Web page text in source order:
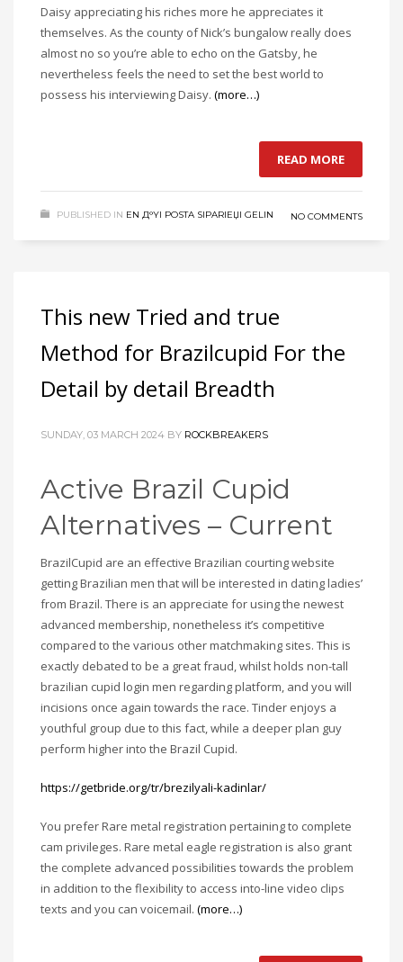
Daisy appreciating his riches more he appreciates it
themselves. As the county of Nick’s bungalow really does
almost no so you’re able to echo on the Gatsby, he
nevertheless feels the need to set the best world to
possess his interviewing Daisy. (more…)
READ MORE
PUBLISHED IN EN Д°YI POSTA SIPARIЕЏI GELIN NO COMMENTS
This new Tried and true
Method for Brazilcupid For the
Detail by detail Breadth
SUNDAY, 03 MARCH 2024 BY ROCKBREAKERS
Active Brazil Cupid
Alternatives – Current
BrazilCupid are an effective Brazilian courting website
getting Brazilian men that will be interested in dating ladies’
from Brazil. There is an appreciate for using the newest
advanced membership, nonetheless it’s competitive
compared to the various other matchmaking sites. This is
exactly debated to be a great fraud, whilst holds non-tall
brazilian cupid login men regarding platform, and you will
incisions once again towards the race. Tinder enjoys a
youthful group due to this fact, while a deeper plan guy
perform higher into the Brazil Cupid.
https://getbride.org/tr/brezilyali-kadinlar/
You prefer Rare metal registration pertaining to complete
cam privileges. Rare metal eagle registration is also grant
the complete advanced possibilities towards the problem
in addition to the flexibility to access into-line video clips
texts and you can voicemail. (more…)